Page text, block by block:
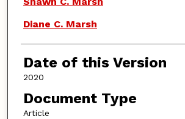
Diane C. Marsh
Date of this Version
2020
Document Type
Article